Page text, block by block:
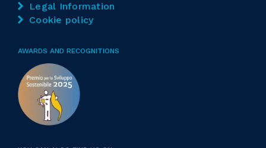
Legal Information
Cookie policy
AWARDS AND RECOGNITIONS